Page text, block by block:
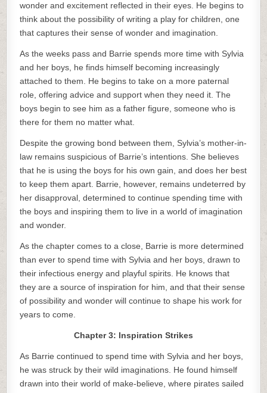
wonder and excitement reflected in their eyes. He begins to
think about the possibility of writing a play for children, one
that captures their sense of wonder and imagination.
As the weeks pass and Barrie spends more time with Sylvia
and her boys, he finds himself becoming increasingly
attached to them. He begins to take on a more paternal
role, offering advice and support when they need it. The
boys begin to see him as a father figure, someone who is
there for them no matter what.
Despite the growing bond between them, Sylvia’s mother-in-
law remains suspicious of Barrie’s intentions. She believes
that he is using the boys for his own gain, and does her best
to keep them apart. Barrie, however, remains undeterred by
her disapproval, determined to continue spending time with
the boys and inspiring them to live in a world of imagination
and wonder.
As the chapter comes to a close, Barrie is more determined
than ever to spend time with Sylvia and her boys, drawn to
their infectious energy and playful spirits. He knows that
they are a source of inspiration for him, and that their sense
of possibility and wonder will continue to shape his work for
years to come.
Chapter 3: Inspiration Strikes
As Barrie continued to spend time with Sylvia and her boys,
he was struck by their wild imaginations. He found himself
drawn into their world of make-believe, where pirates sailed